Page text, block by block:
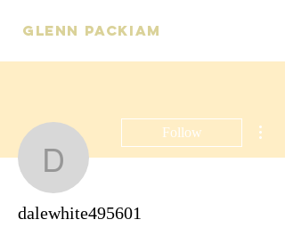
Glenn Packiam
dalewhite495601
Follow
dalewhite495601